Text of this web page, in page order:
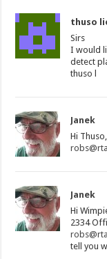
thuso
Sirs
I would
detect
thuso l
Janek
Hi
Janek
Hi
2334
tell you